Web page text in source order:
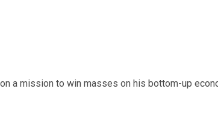
a mission to win masses on his bottom-up